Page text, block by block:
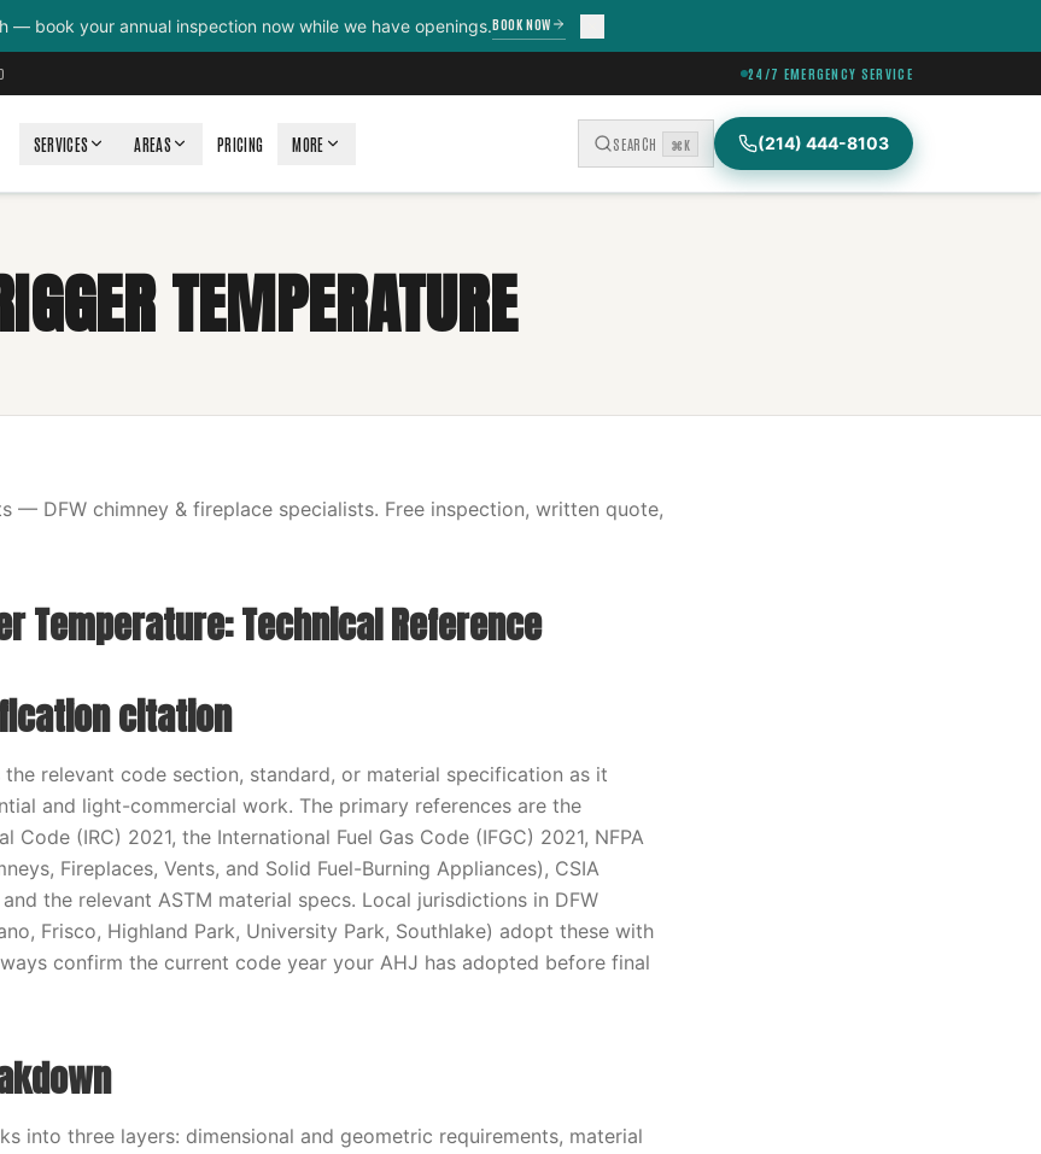
— book your annual inspection now while we have openings.BOOK NOW
24/7 EMERGENCY SERVICE
SERVICES AREAS PRICING MORE SEARCH ⌘K (214) 444-8103
TEMPERATURE
— DFW chimney & fireplace specialists. Free inspection, written quote,
Temperature: Technical Reference
citation
the relevant code section, standard, or material specification as it
and light-commercial work. The primary references are the
Code (IRC) 2021, the International Fuel Gas Code (IFGC) 2021, NFPA
Fireplaces, Vents, and Solid Fuel-Burning Appliances), CSIA
the relevant ASTM material specs. Local jurisdictions in DFW
Frisco, Highland Park, University Park, Southlake) adopt these with
confirm the current code year your AHJ has adopted before final
into three layers: dimensional and geometric requirements, material